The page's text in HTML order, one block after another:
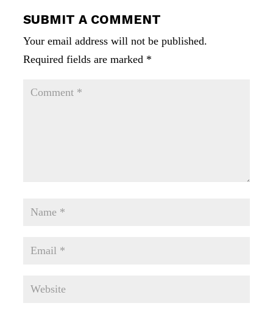
SUBMIT A COMMENT
Your email address will not be published.
Required fields are marked *